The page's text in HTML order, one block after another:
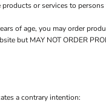
or services to
of age, you may order
but MAY NOT ORDER
a contrary intention: